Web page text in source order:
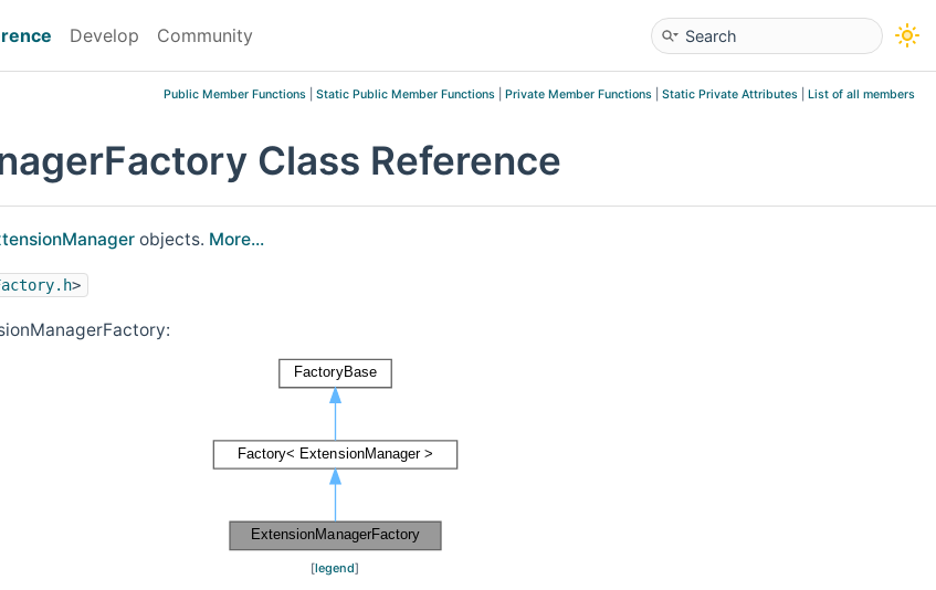
Develop Community
Public Member Functions Static Public Member Functions Private Member Functions Static Private Attributes List of all members
Class Reference
objects. More...
>
[legend]